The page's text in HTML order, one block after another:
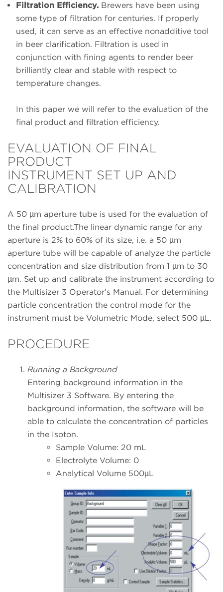
Filtration Efficiency. Brewers have been using
some type of filtration for centuries. If properly
used, it can serve as an effective nonadditive tool
in beer clarification. Filtration is used in
conjunction with fining agents to render beer
brilliantly clear and stable with respect to
temperature changes.
In this paper we will refer to the evaluation of the
final product and filtration efficiency.
EVALUATION OF FINAL
PRODUCT
INSTRUMENT SET UP AND
CALIBRATION
A 50 µm aperture tube is used for the evaluation of
the final product.The linear dynamic range for any
aperture is 2% to 60% of its size, i.e. a 50 µm
aperture tube will be capable of analyze the particle
concentration and size distribution from 1 µm to 30
µm. Set up and calibrate the instrument according to
the Multisizer 3 Operator’s Manual. For determining
particle concentration the control mode for the
instrument must be Volumetric Mode, select 500 µL.
PROCEDURE
Running a Background
Entering background information in the
Multisizer 3 Software. By entering the
background information, the software will be
able to calculate the concentration of particles
in the Isoton.
Sample Volume: 20 mL
Electrolyte Volume: 0
Analytical Volume 500µL